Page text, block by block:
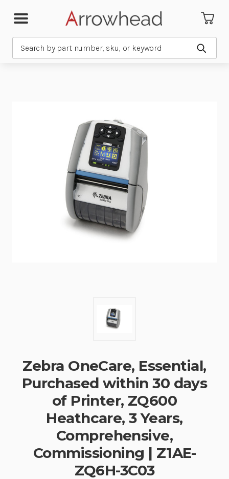
Submit
Zebra OneCare, Essential,
Purchased within 30 days
of Printer, ZQ600
Heathcare, 3 Years,
Comprehensive,
Commissioning | Z1AE-
ZQ6H-3C03